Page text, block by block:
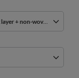
+ non-woven cotton